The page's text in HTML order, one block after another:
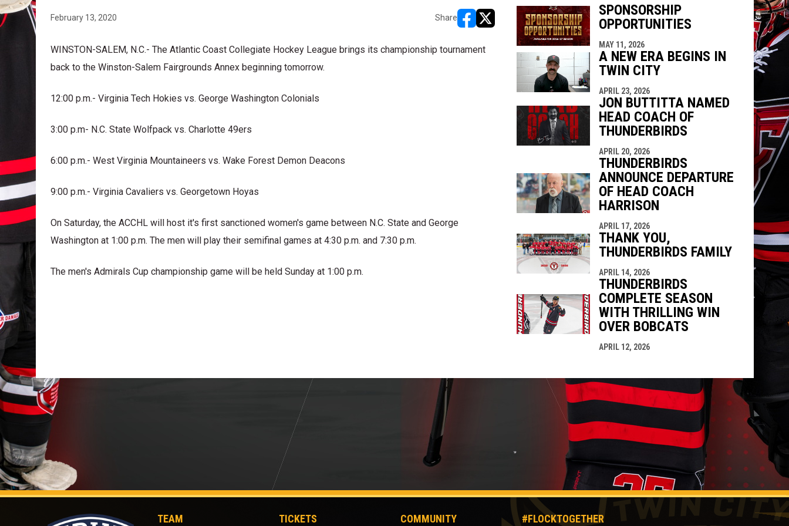
February 13, 2020 Share
opens in new window
opens in new window
WINSTON-SALEM, N.C.- The Atlantic Coast Collegiate Hockey League brings its championship tournament
back to the Winston-Salem Fairgrounds Annex beginning tomorrow.
12:00 p.m.- Virginia Tech Hokies vs. George Washington Colonials
3:00 p.m- N.C. State Wolfpack vs. Charlotte 49ers
6:00 p.m.- West Virginia Mountaineers vs. Wake Forest Demon Deacons
9:00 p.m.- Virginia Cavaliers vs. Georgetown Hoyas
On Saturday, the ACCHL will host it's first sanctioned women's game between N.C. State and George
Washington at 1:00 p.m. The men will play their semifinal games at 4:30 p.m. and 7:30 p.m.
The men's Admirals Cup championship game will be held Sunday at 1:00 p.m.
SPONSORSHIP
OPPORTUNITIES
MAY 11, 2026
A NEW ERA BEGINS IN
TWIN CITY
APRIL 23, 2026
JON BUTTITTA NAMED
HEAD COACH OF
THUNDERBIRDS
APRIL 20, 2026
THUNDERBIRDS
ANNOUNCE DEPARTURE
OF HEAD COACH
HARRISON
APRIL 17, 2026
THANK YOU,
THUNDERBIRDS FAMILY
APRIL 14, 2026
THUNDERBIRDS
COMPLETE SEASON
WITH THRILLING WIN
OVER BOBCATS
APRIL 12, 2026
TEAM TICKETS COMMUNITY #FLOCKTOGETHER